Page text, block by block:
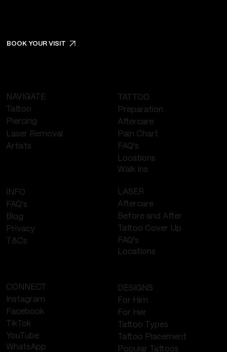
BOOK YOUR VISIT
CONNECT
Instagram
Facebook
TikTok
YouTube
WhatsApp
DESIGNS
For Him
For Her
Tattoo Types
Tattoo Placement
Popular Tattoos
NAVIGATE
Tattoo
Piercing
Laser Removal
Artists
TATTOO
Preparation
Aftercare
Pain Chart
FAQ's
Locations
Walk Ins
INFO
FAQ's
Blog
Privacy
T&Cs
LASER
Aftercare
Before and After
Tattoo Cover Up
FAQ's
Locations